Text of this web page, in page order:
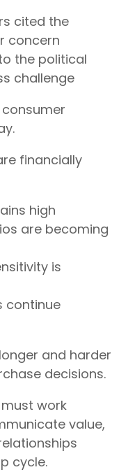
cited the
concern
the political
challenge
financially
high
are becoming
is
continue
and harder
decisions.
work
value,
cycle.